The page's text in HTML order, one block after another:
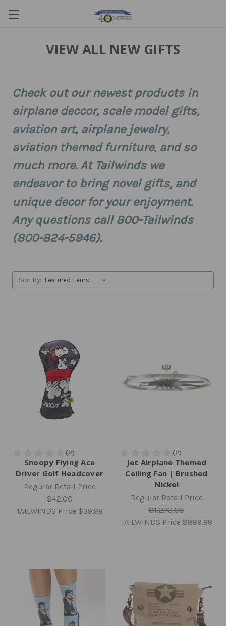
VIEW ALL NEW GIFTS
Check out our newest products in
airplane deccor, scale model gifts,
aviation art, airplane jewelry,
aviation themed furniture, and so
much more. At Tailwinds we
endeavor to bring novel gifts, and
unique decor for your enjoyment.
Any questions call 800-Tailwinds
(800-824-5946).
Sort By:
Snoopy Flying Ace
Driver Golf Headcover
Regular Retail Price
$42.00
TAILWINDS Price $39.99
Jet Airplane Themed
Ceiling Fan | Brushed
Nickel
Regular Retail Price
$1,273.00
TAILWINDS Price $899.99